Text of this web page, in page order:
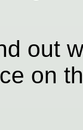
out
on